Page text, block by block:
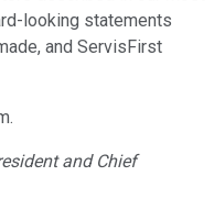
looking statements
and ServisFirst
and Chief